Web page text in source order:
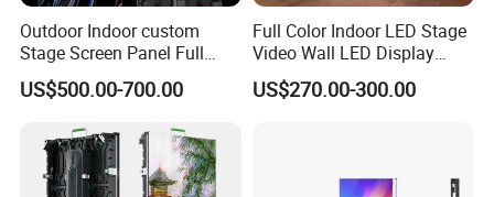
Outdoor Indoor custom
Stage Screen Panel Full
Color Digital Billboard
Advertising Sign Board
LED Display(P2.5 P2.6 P2.9
P3.91 module)
US$500.00-700.00
Full Color Indoor LED Stage
Video Wall LED Display
P1.95 / P2.6 / P2.9
US$270.00-300.00